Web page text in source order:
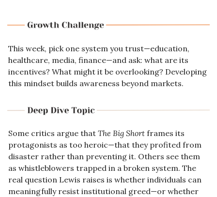
This week, pick one system you trust—education,
healthcare, media, finance—and ask: what are its
incentives? What might it be overlooking? Developing
this mindset builds awareness beyond markets.
Some critics argue that The Big Short frames its
protagonists as too heroic—that they profited from
disaster rather than preventing it. Others see them
as whistleblowers trapped in a broken system. The
real question Lewis raises is whether individuals can
meaningfully resist institutional greed—or whether